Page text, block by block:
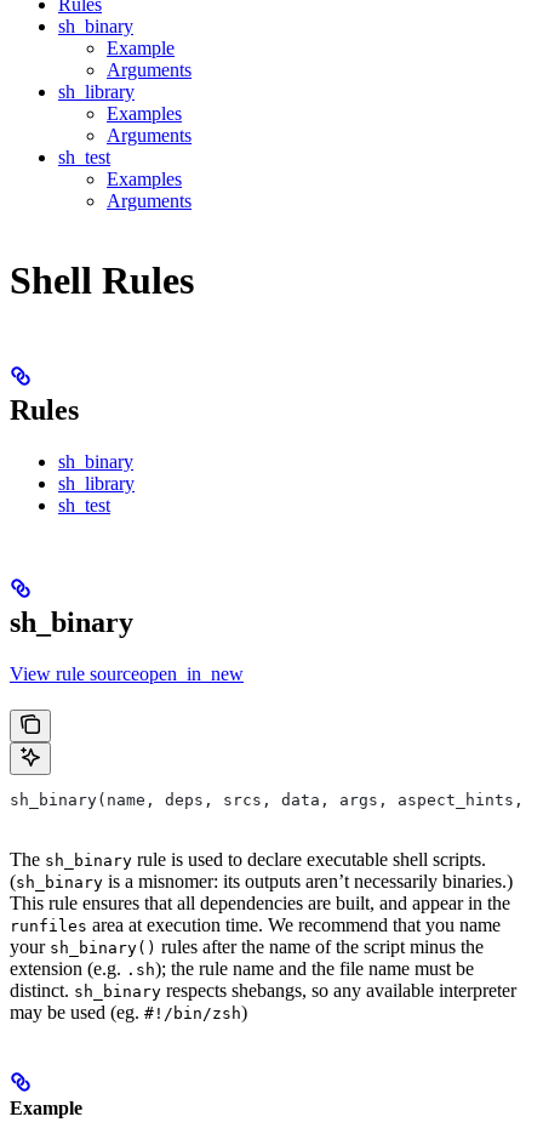
Rules
sh_binary
Example
Arguments
sh_library
Examples
Arguments
sh_test
Examples
Arguments
Shell Rules
Rules
sh_binary
sh_library
sh_test
sh_binary
View rule sourceopen_in_new
sh_binary(name, deps, srcs, data, args, aspect_hints,
The sh_binary rule is used to declare executable shell scripts.
(sh_binary is a misnomer: its outputs aren’t necessarily binaries.)
This rule ensures that all dependencies are built, and appear in the
runfiles area at execution time. We recommend that you name
your sh_binary() rules after the name of the script minus the
extension (e.g. .sh); the rule name and the file name must be
distinct. sh_binary respects shebangs, so any available interpreter
may be used (eg. #!/bin/zsh)
Example